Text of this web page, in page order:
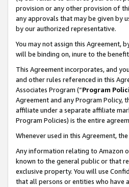
provision or any other provision of
any approvals that may be given by
by our authorized representative.
You may not assign this
will be binding on, inure to the
This Agreement incorporates, and
and other rules referenced in this
Associates Program (“Program
Agreement and any Program Policy,
affiliate under a separate affiliate
Program Policies) is the entire
Whenever used in this Agreement,
Any information relating to Amazon
known to the general public or that
exclusive property. You will use
that all persons or entities who have